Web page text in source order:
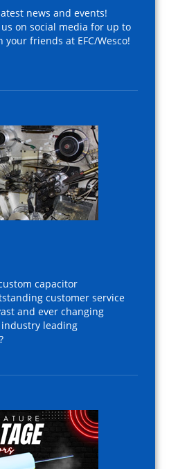
news and events!
on social media for up to
friends at EFC/Wesco!
capacitor
customer service
and ever changing
leading